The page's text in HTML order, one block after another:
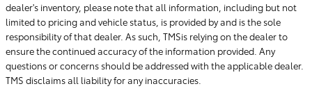
dealer's inventory, please note that all information, including but not
limited to pricing and vehicle status, is provided by and is the sole
responsibility of that dealer. As such, TMSis relying on the dealer to
ensure the continued accuracy of the information provided. Any
questions or concerns should be addressed with the applicable dealer.
TMS disclaims all liability for any inaccuracies.